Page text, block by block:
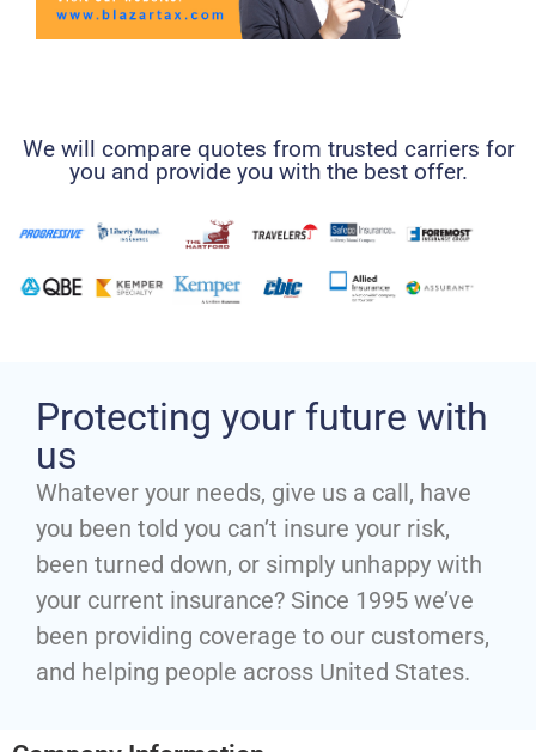
We will compare quotes from trusted carriers for
you and provide you with the best offer.
Protecting your future with
us
Whatever your needs, give us a call, have
you been told you can’t insure your risk,
been turned down, or simply unhappy with
your current insurance? Since 1995 we’ve
been providing coverage to our customers,
and helping people across United States.